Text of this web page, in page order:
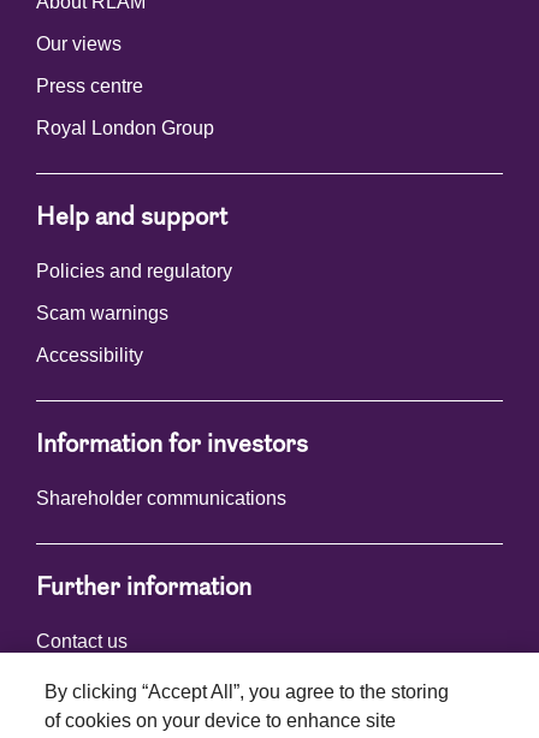
Our views
Press centre
Royal London Group
Help and support
Policies and regulatory
Scam warnings
Accessibility
Information for investors
Shareholder communications
Further information
Contact us
Connect with us
By clicking “Accept All”, you agree to the storing
of cookies on your device to enhance site